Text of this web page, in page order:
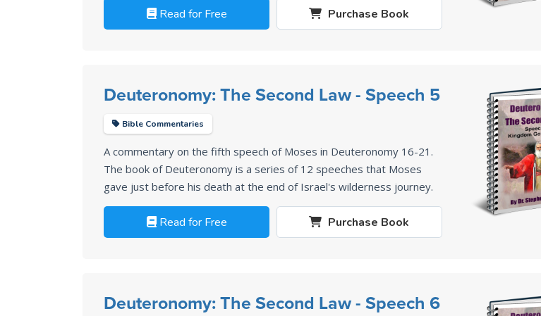
Read for Free Purchase Book
Deuteronomy: The Second Law - Speech 5
Bible Commentaries
A commentary on the fifth speech of Moses in Deuteronomy 16-21 .
The book of Deuteronomy is a series of 12 speeches that Moses
gave just before his death at the end of Israel's wilderness journey.
Read for Free Purchase Book
Deuteronomy: The Second Law - Speech 6